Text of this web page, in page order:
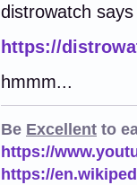
distrowatch
https://
hmmm...
Be Excellent to
https://
https://